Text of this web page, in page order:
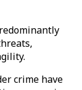
crime have